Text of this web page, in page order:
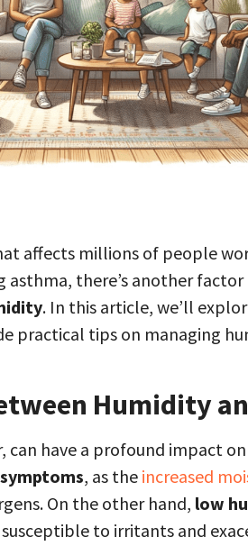
affects millions of people
asthma, there’s another
. In this article, we’ll
practical tips on managing
Humidity
have a profound impact
, as the increased
On the other hand, low
to irritants and